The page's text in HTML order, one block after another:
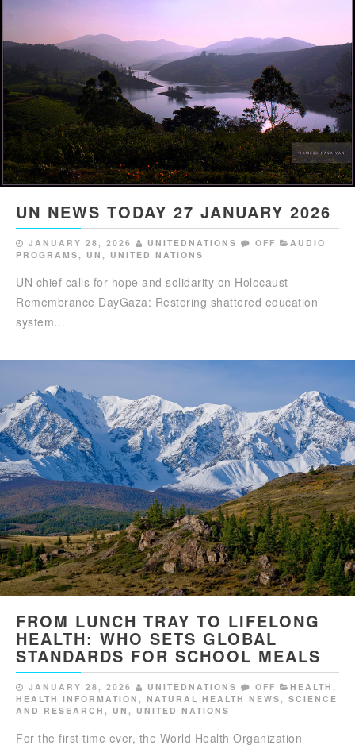
UN NEWS TODAY 27 JANUARY 2026
JANUARY 28, 2026 UNITEDNATIONS OFF
AUDIO
PROGRAMS , UN , UNITED NATIONS
UN chief calls for hope and solidarity on Holocaust
Remembrance DayGaza: Restoring shattered education
system…
FROM LUNCH TRAY TO LIFELONG
HEALTH: WHO SETS GLOBAL
STANDARDS FOR SCHOOL MEALS
JANUARY 28, 2026 UNITEDNATIONS OFF HEALTH ,
HEALTH INFORMATION , NATURAL HEALTH NEWS, SCIENCE
AND RESEARCH , UN , UNITED NATIONS
For the first time ever, the World Health Organization